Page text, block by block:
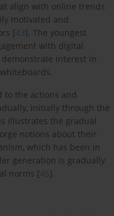
align with online trends
motivated and
[43]. The youngest
with digital
interest in
to the actions and
initially through the
illustrates the gradual
notions about their
which has been in
generation is gradually
norms [45].